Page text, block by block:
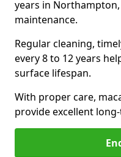
years in
maintenance.
Regular cleaning,
every 8 to 12 years
surface lifespan.
With proper care,
provide excellent